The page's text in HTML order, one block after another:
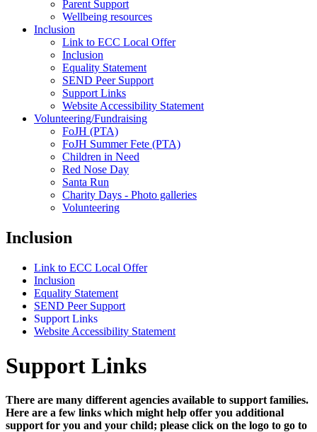
Parent Support
Wellbeing resources
Inclusion
Link to ECC Local Offer
Inclusion
Equality Statement
SEND Peer Support
Support Links
Website Accessibility Statement
Volunteering/Fundraising
FoJH (PTA)
FoJH Summer Fete (PTA)
Children in Need
Red Nose Day
Santa Run
Charity Days - Photo galleries
Volunteering
Inclusion
Link to ECC Local Offer
Inclusion
Equality Statement
SEND Peer Support
Support Links
Website Accessibility Statement
Support Links
There are many different agencies available to support families.
Here are a few links which might help offer you additional
support for you and your child; please click on the logo to go to